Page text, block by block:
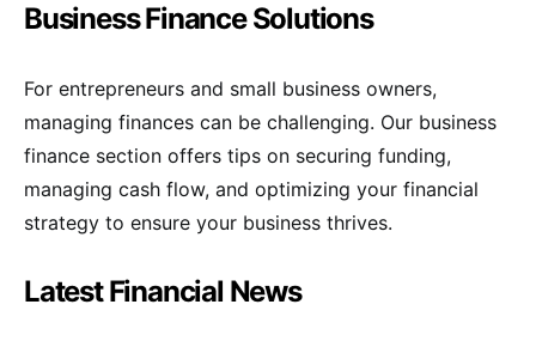
Business Finance Solutions
For entrepreneurs and small business owners,
managing finances can be challenging. Our business
finance section offers tips on securing funding,
managing cash flow, and optimizing your financial
strategy to ensure your business thrives.
Latest Financial News